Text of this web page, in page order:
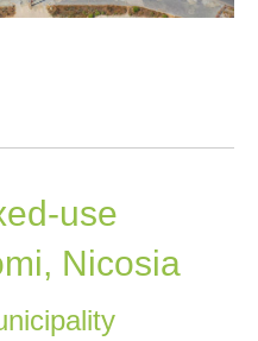
use
Nicosia